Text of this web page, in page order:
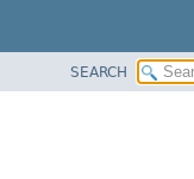
SEARCH